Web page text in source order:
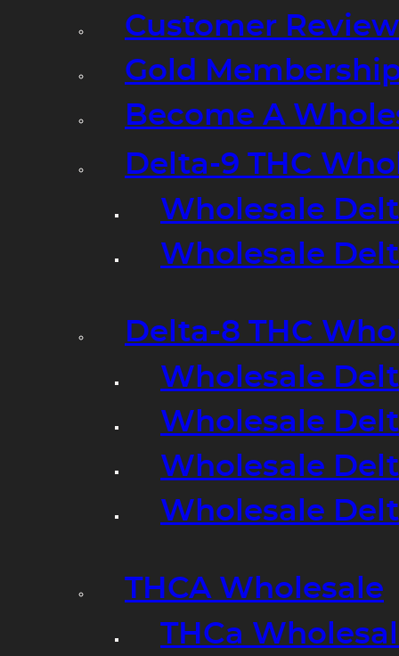
Customer
Gold
Become A
Delta-9 THC
Wholesale
Wholesale
Delta-8 THC
Wholesale
Wholesale
Wholesale
Wholesale
THCA Wholesale
THCa